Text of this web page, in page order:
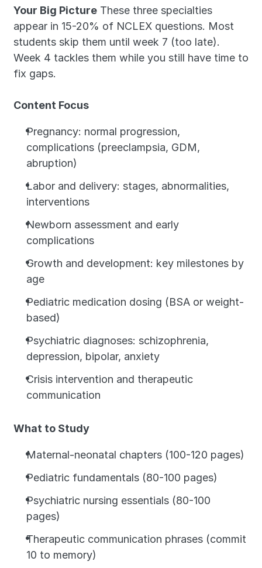
Your Big Picture These three specialties
appear in 15-20% of NCLEX questions. Most
students skip them until week 7 (too late).
Week 4 tackles them while you still have time to
fix gaps.
Content Focus
Pregnancy: normal progression,
complications (preeclampsia, GDM,
abruption)
Labor and delivery: stages, abnormalities,
interventions
Newborn assessment and early
complications
Growth and development: key milestones by
age
Pediatric medication dosing (BSA or weight-
based)
Psychiatric diagnoses: schizophrenia,
depression, bipolar, anxiety
Crisis intervention and therapeutic
communication
What to Study
Maternal-neonatal chapters (100-120 pages)
Pediatric fundamentals (80-100 pages)
Psychiatric nursing essentials (80-100
pages)
Therapeutic communication phrases (commit
10 to memory)